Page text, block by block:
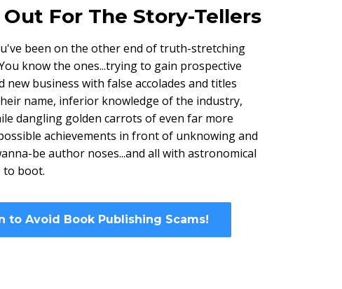
Out For The Story-Tellers
been on the other end of truth-stretching
know the ones...trying to gain prospective
new business with false accolades and titles
name, inferior knowledge of the industry,
dangling golden carrots of even far more
achievements in front of unknowing and
be author noses...and all with astronomical
to boot.
to Avoid Book Publishing Scams!